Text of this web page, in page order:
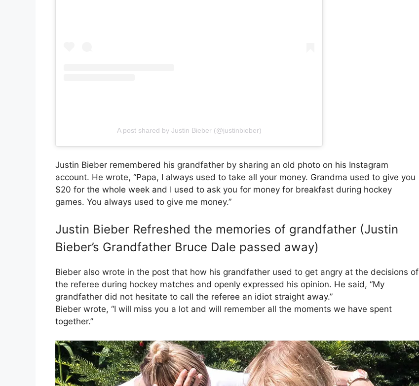
A post shared by Justin Bieber (@justinbieber)
Justin Bieber remembered his grandfather by sharing an old photo on his Instagram
account. He wrote, “Papa, I always used to take all your money. Grandma used to give you
$20 for the whole week and I used to ask you for money for breakfast during hockey
games. You always used to give me money.”
Justin Bieber Refreshed the memories of grandfather (Justin
Bieber’s Grandfather Bruce Dale passed away)
Bieber also wrote in the post that how his grandfather used to get angry at the decisions of
the referee during hockey matches and openly expressed his opinion. He said, “My
grandfather did not hesitate to call the referee an idiot straight away.”
Bieber wrote, “I will miss you a lot and will remember all the moments we have spent
together.”